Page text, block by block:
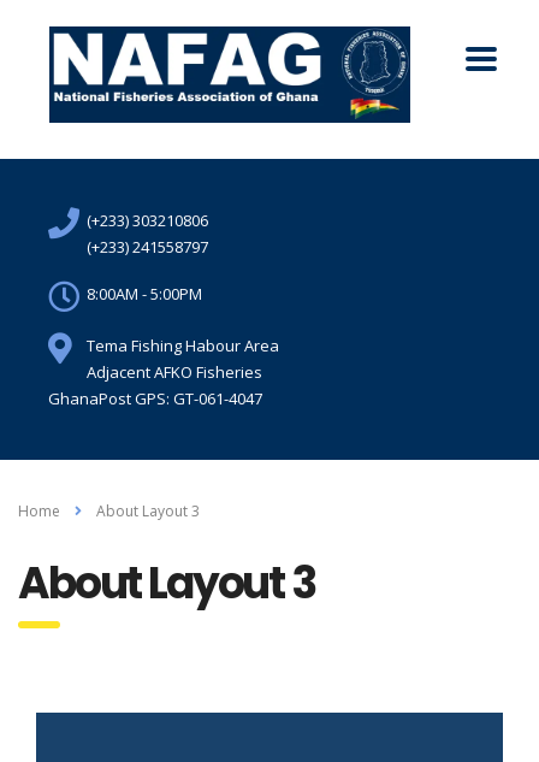
(+233) 303210806
(+233) 241558797
8:00AM - 5:00PM
Tema Fishing Habour Area
Adjacent AFKO Fisheries
GhanaPost GPS: GT-061-4047
Home About Layout 3
About Layout 3